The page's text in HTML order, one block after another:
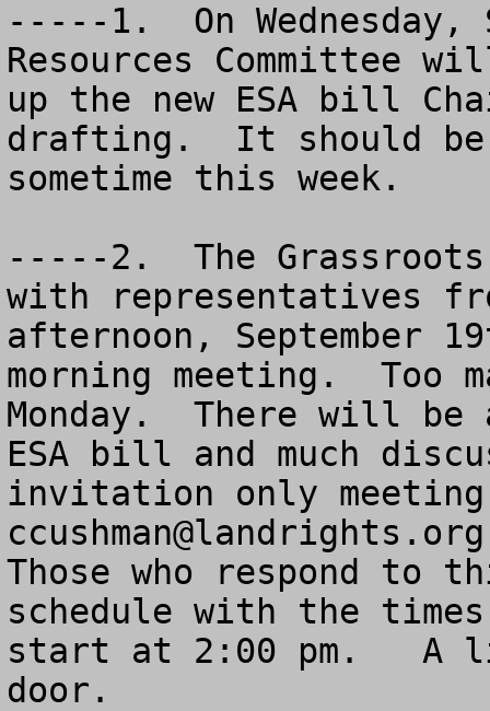
-----1.  On Wednesday,
Resources Committee
up the new ESA bill
drafting.  It should
sometime this week.
-----2.  The
with representatives
afternoon, September
morning meeting.  Too
Monday.  There will
ESA bill and much
ccushman@landrights.org
Those who respond
schedule with the
start at 2:00 pm.   A
door.